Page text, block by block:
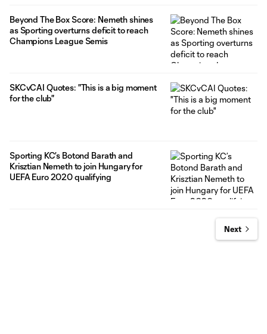
Beyond The Box Score: Nemeth shines
as Sporting overturns deficit to reach
Champions League Semis
SKCvCAI Quotes: "This is a big moment
for the club"
Sporting KC’s Botond Barath and
Krisztian Nemeth to join Hungary for
UEFA Euro 2020 qualifying
Next